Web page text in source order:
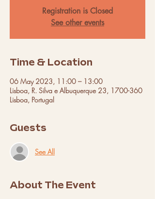
Registration is Closed
See other events
Time & Location
06 May 2023, 11:00 – 13:00
Lisboa, R. Silva e Albuquerque 23, 1700-360
Lisboa, Portugal
Guests
See All
About The Event